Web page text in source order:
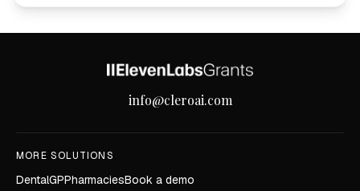
info@cleroai.com
MORE SOLUTIONS
DentalGPPharmaciesBook a demo